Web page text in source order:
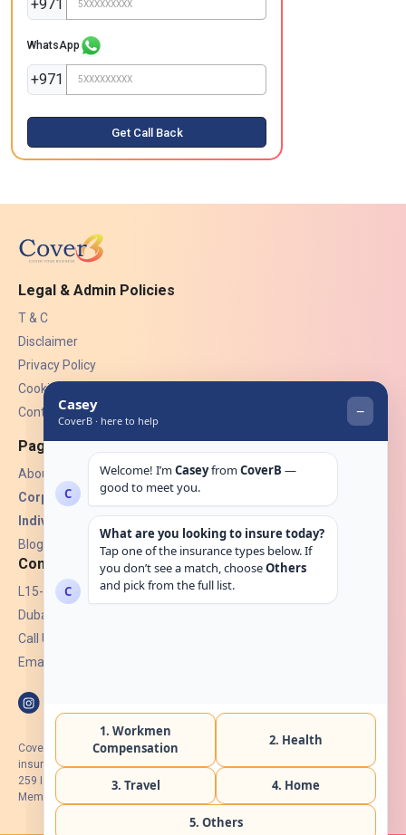
+971
WhatsApp
+971
Get Call Back
Legal & Admin Policies
T & C
Disclaimer
Privacy Policy
Cookies
Contact Us
Pages
About Us
Corporate Insurance ▾
Individual Insurance ▾
Blogs
Contact
L15-07, Burjuman Towers,
Dubai, UAE.
Call Us: +971 4 265 6960
Email:
CoverB.ae is the digital wing of ACORA Insurance Brokers LLC, an
insurance broker regulated by the UAE Insurance Authority, License No:
259 I Holder of HIIP from DHA Intermediary ID No. BRK-00154 I Registered
Member of Emirates Insurance Association with Serial No. B165